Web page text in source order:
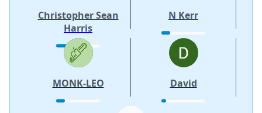
Christopher Sean
Harris
N Kerr
MONK-LEO David